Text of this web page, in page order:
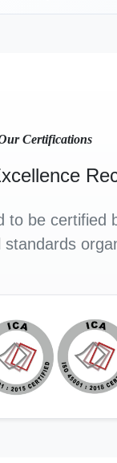
Certifications
to be certified
standards